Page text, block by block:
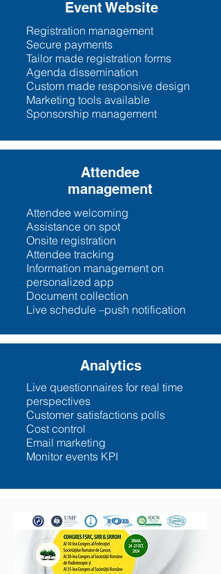
Event Website
Registration management
Secure payments
Tailor made registration forms
Agenda dissemination
Custom made responsive design
Marketing tools available
Sponsorship management
Attendee
management
Attendee welcoming
Assistance on spot
Onsite registration
Attendee tracking
Information management on
personalized app
Document collection
Live schedule –push notification
Analytics
Live questionnaires for real time
perspectives
Customer satisfactions polls
Cost control
Email marketing
Monitor events KPI